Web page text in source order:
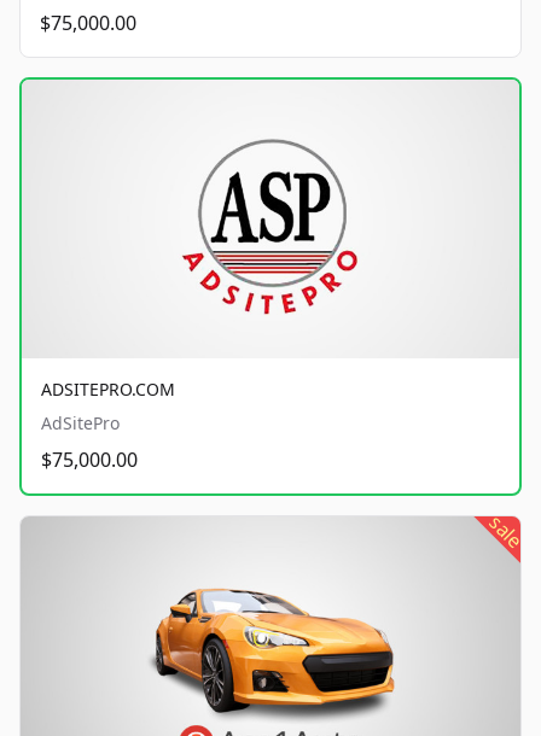
$75,000.00
ADSITEPRO.COM
AdSitePro
$75,000.00
sale